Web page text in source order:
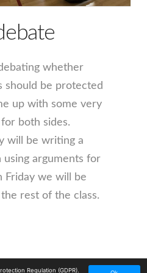
whether
should be protected
up with some very
both sides.
will be writing a
using arguments for
Friday we will be
rest of the class.
Regulation (GDPR).